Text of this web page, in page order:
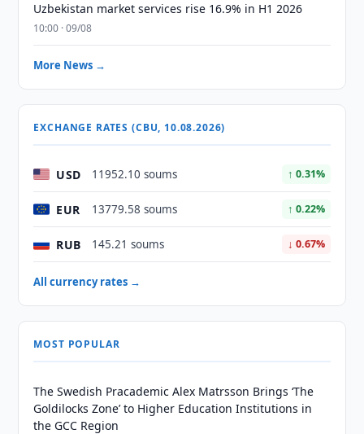
Uzbekistan market services rise 16.9% in H1 2026
10:00 · 09/08
More News →
EXCHANGE RATES (CBU, 10.08.2026)
USD 11952.10 soums ↑ 0.31%
EUR 13779.58 soums ↑ 0.22%
RUB 145.21 soums ↓ 0.67%
All currency rates →
MOST POPULAR
The Swedish Pracademic Alex Matrsson Brings ‘The
Goldilocks Zone’ to Higher Education Institutions in
the GCC Region